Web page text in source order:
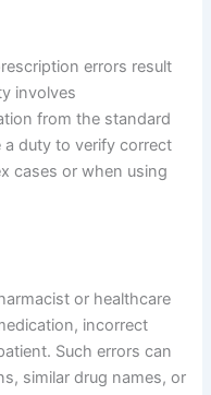
errors result
involves
from the standard
a duty to verify correct
cases or when using
or healthcare
incorrect
Such errors can
similar drug names, or